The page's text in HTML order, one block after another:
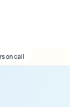
photographers